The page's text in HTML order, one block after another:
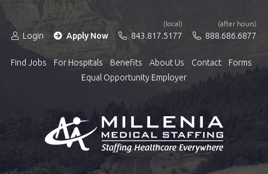
Login Apply Now
(local)
843.817.5177
(after hours)
888.686.6877
Find Jobs For Hospitals Benefits About Us Contact
Forms
Equal Opportunity Employer